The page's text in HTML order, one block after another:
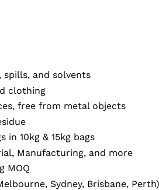
spills, and solvents
clothing
free from metal objects
in 10kg & 15kg bags
Manufacturing, and more
MOQ
Sydney, Brisbane, Perth)